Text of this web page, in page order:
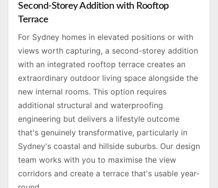
Second-Storey Addition with Rooftop
Terrace
For Sydney homes in elevated positions or with
views worth capturing, a second-storey addition
with an integrated rooftop terrace creates an
extraordinary outdoor living space alongside the
new internal rooms. This option requires
additional structural and waterproofing
engineering but delivers a lifestyle outcome
that's genuinely transformative, particularly in
Sydney's coastal and hillside suburbs. Our design
team works with you to maximise the view
corridors and create a terrace that's usable year-